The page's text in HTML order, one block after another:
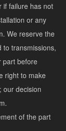
if failure has not
or any
We reserve the
to transmissions,
part before
right to make
our decision
of the part